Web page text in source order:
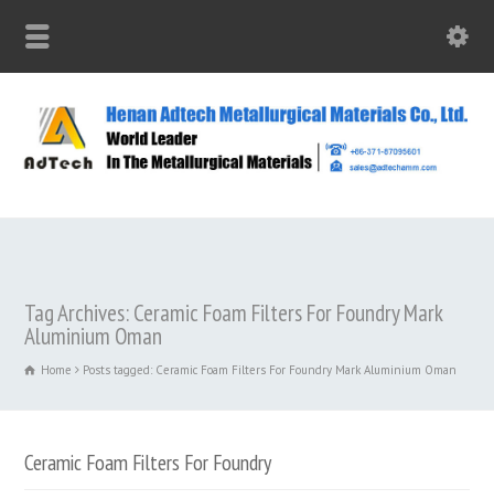
Tag Archives: Ceramic Foam Filters For Foundry Mark
Aluminium Oman
Home Posts tagged: Ceramic Foam Filters For Foundry Mark Aluminium Oman
Ceramic Foam Filters For Foundry